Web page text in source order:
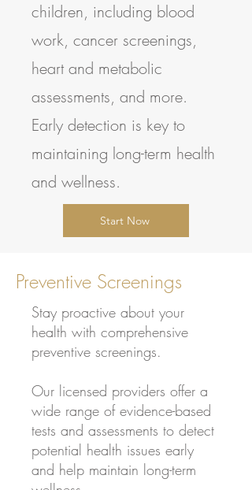
children, including blood
work, cancer screenings,
heart and metabolic
assessments, and more.
Early detection is key to
maintaining long-term health
and wellness.
Start Now
Preventive Screenings
Stay proactive about your
health with comprehensive
preventive screenings.
Our licensed providers offer a
wide range of evidence-based
tests and assessments to detect
potential health issues early
and help maintain long-term